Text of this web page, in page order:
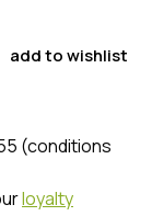
add to wishlist
(conditions
loyalty